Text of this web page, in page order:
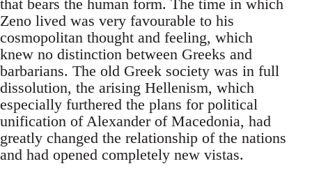
that bears the human form. The time in which
Zeno lived was very favourable to his
cosmopolitan thought and feeling, which
knew no distinction between Greeks and
barbarians. The old Greek society was in full
dissolution, the arising Hellenism, which
especially furthered the plans for political
unification of Alexander of Macedonia, had
greatly changed the relationship of the nations
and had opened completely new vistas.